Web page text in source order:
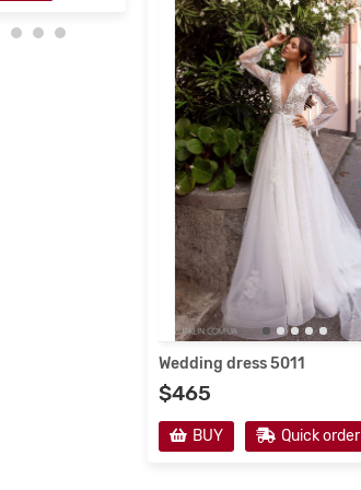
Wedding dress 5011
$465
BUY Quick order